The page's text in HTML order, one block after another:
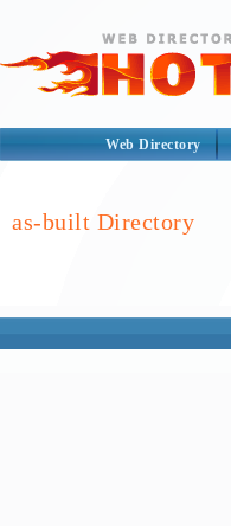
Web Directory
as-built Directory